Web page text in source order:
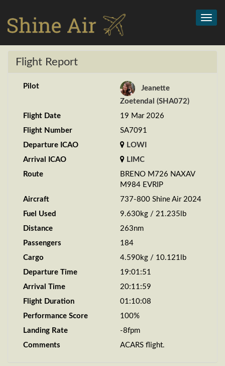
Flight Report
Pilot
Jeanette
Zoetendal (SHA072)
Flight Date
19 Mar 2026
Flight Number
SA7091
Departure ICAO
LOWI
Arrival ICAO
LIMC
Route
BRENO M726 NAXAV
M984 EVRIP
Aircraft
737-800 Shine Air 2024
Fuel Used
9.630kg / 21.235lb
Distance
263nm
Passengers
184
Cargo
4.590kg / 10.121lb
Departure Time
19:01:51
Arrival Time
20:11:59
Flight Duration
01:10:08
Performance Score
100%
Landing Rate
-8fpm
Comments
ACARS flight.